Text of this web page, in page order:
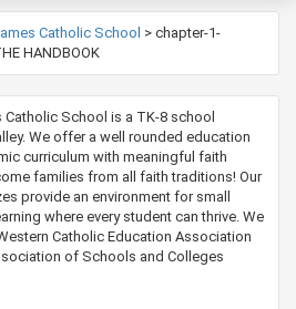
Catholic School > chapter-1-
HANDBOOK
School is a TK-8 school
We offer a well rounded education
curriculum with meaningful faith
families from all faith traditions! Our
provide an environment for small
where every student can thrive. We
Catholic Education Association
of Schools and Colleges